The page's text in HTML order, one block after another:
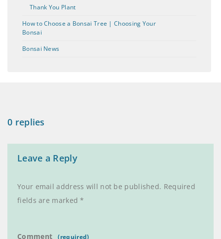
Thank You Plant
How to Choose a Bonsai Tree | Choosing Your
Bonsai
Bonsai News
0 replies
Leave a Reply
Your email address will not be published. Required
fields are marked*
Comment